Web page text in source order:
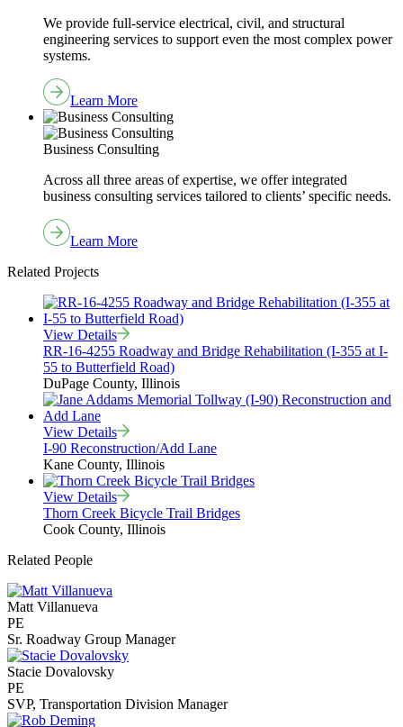
We provide full-service electrical, civil, and structural
engineering services to support even the most complex power
systems.
Learn More
Business Consulting
Across all three areas of expertise, we offer integrated
business consulting services tailored to clients’ specific needs.
Learn More
Related Projects
View Details
RR-16-4255 Roadway and Bridge Rehabilitation (I-355 at I-
55 to Butterfield Road)
DuPage County, Illinois
View Details
I-90 Reconstruction/Add Lane
Kane County, Illinois
View Details
Thorn Creek Bicycle Trail Bridges
Cook County, Illinois
Related People
Matt Villanueva
PE
Sr. Roadway Group Manager
Stacie Dovalovsky
PE
SVP, Transportation Division Manager